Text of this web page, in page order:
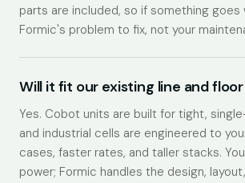
parts are included, so if something goes
Formic's problem to fix, not your
Will it fit our existing line and
Yes. Cobot units are built for tight,
and industrial cells are engineered to
cases, faster rates, and taller stacks.
power; Formic handles the design,